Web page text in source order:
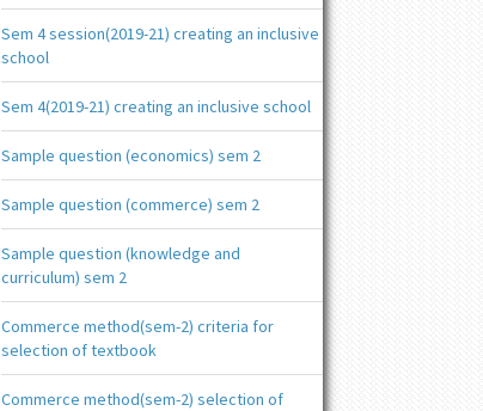
Sem 4 session(2019-21) creating an inclusive
school
Sem 4(2019-21) creating an inclusive school
Sample question (economics) sem 2
Sample question (commerce) sem 2
Sample question (knowledge and
curriculum) sem 2
Commerce method(sem-2) criteria for
selection of textbook
Commerce method(sem-2) selection of